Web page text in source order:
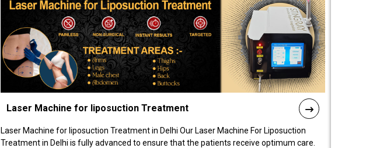
Laser Machine for liposuction Treatment
Laser Machine for liposuction Treatment in Delhi Our Laser Machine For Liposuction
Treatment in Delhi is fully advanced to ensure that the patients receive optimum care.